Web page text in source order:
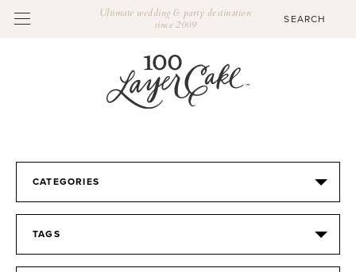
Ultimate wedding & party destination
since 2009
CATEGORIES
TAGS